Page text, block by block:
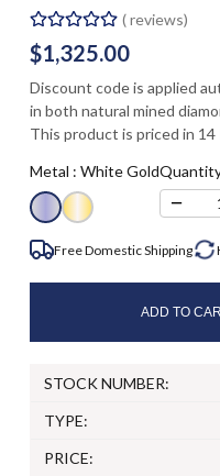
(reviews)
$1,325.00
Discount code is applied
in both natural mined
This product is priced in 14
Metal : White Gold
−
Free Domestic Shipping
ADD TO
STOCK NUMBER:
TYPE:
PRICE: